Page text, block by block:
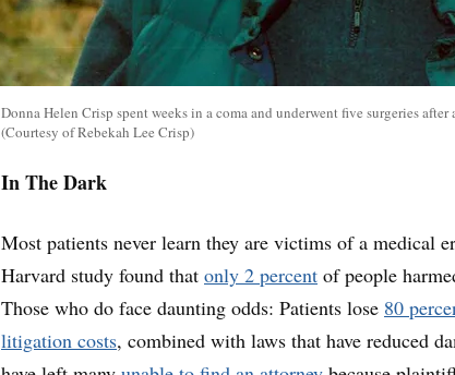
Donna Helen Crisp spent weeks in a coma and underwent five surgeries after
(Courtesy of Rebekah Lee Crisp)
In The Dark
Most patients never learn they are victims of a medical
Harvard study found that only 2 percent of people
Those who do face daunting odds: Patients lose 80
litigation costs, combined with laws that have reduced